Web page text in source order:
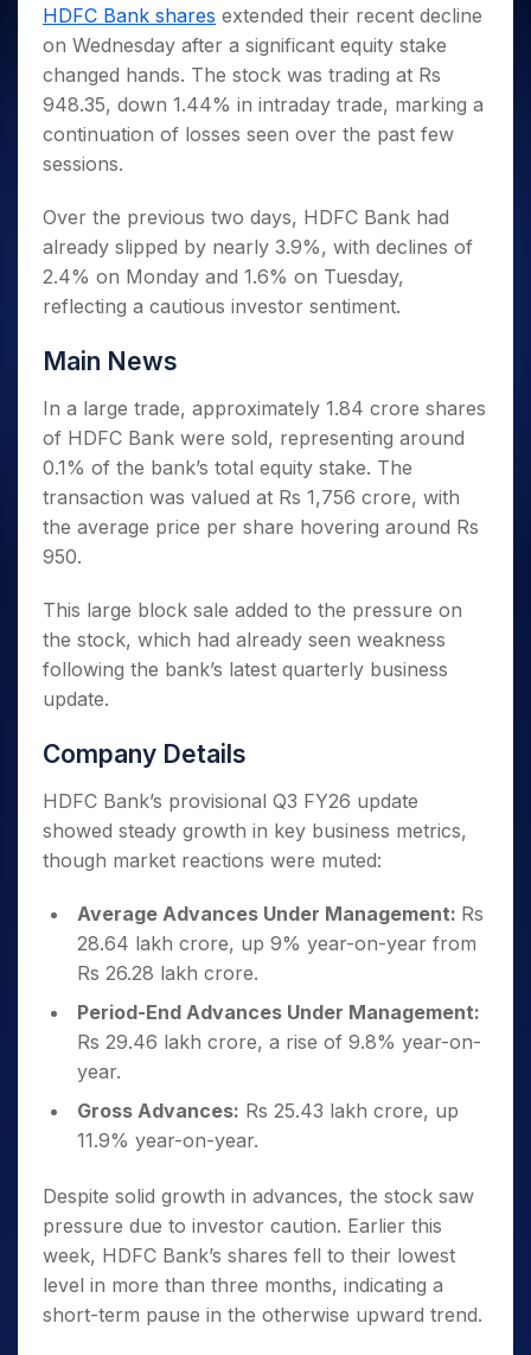
Small
Caps for
3 Months
Stocks to
Buy for 6
Months
Bluechips
for a
Year
Mid-
Small
Caps for
Stocks
Term
Trade
Intraday
for 5
Days
for a
Year
Stocks
for
Long
Stocks for Long Term
ETF
Tactical ETF Bets
Futures
Stocks to Trade for 5 Days
Index Futures to Trade Intraday
Options
Index Options to Buy Today
Index Options to Buy for 5 Days
Trading View Charting
MTF
StockPlus
StockSIP
Trade API
Indices
Sectors
Samco Stock Rating
Income Tax Calculator
Brokerage Calculator
SWP Calculator
Compound Interest Calculator
Cover Order Calculator
Explore More Calculators
Fund Transfer
DP Information
Download & Resources
Change Request Form
Samshots
Stock Market Basics
Glossary
Open IPO's
Upcoming IPO's
Listed IPO's
About Us
About Samco
Why Samco
Media Kit
Careers
Contact Us
Guidelines & Policies
Partners
Partners
Register Now
Open Demat Account
HDFC Bank shares extended their recent decline
on Wednesday after a significant equity stake
changed hands. The stock was trading at Rs
948.35, down 1.44% in intraday trade, marking a
continuation of losses seen over the past few
sessions.
Over the previous two days, HDFC Bank had
already slipped by nearly 3.9%, with declines of
2.4% on Monday and 1.6% on Tuesday,
reflecting a cautious investor sentiment.
Main News
In a large trade, approximately 1.84 crore shares
of HDFC Bank were sold, representing around
0.1% of the bank’s total equity stake. The
transaction was valued at Rs 1,756 crore, with
the average price per share hovering around Rs
950.
This large block sale added to the pressure on
the stock, which had already seen weakness
following the bank’s latest quarterly business
update.
Company Details
HDFC Bank’s provisional Q3 FY26 update
showed steady growth in key business metrics,
though market reactions were muted:
Average Advances Under Management: Rs
28.64 lakh crore, up 9% year-on-year from
Rs 26.28 lakh crore.
Period-End Advances Under Management:
Rs 29.46 lakh crore, a rise of 9.8% year-on-
year.
Gross Advances: Rs 25.43 lakh crore, up
11.9% year-on-year.
Despite solid growth in advances, the stock saw
pressure due to investor caution. Earlier this
week, HDFC Bank’s shares fell to their lowest
level in more than three months, indicating a
short-term pause in the otherwise upward trend.